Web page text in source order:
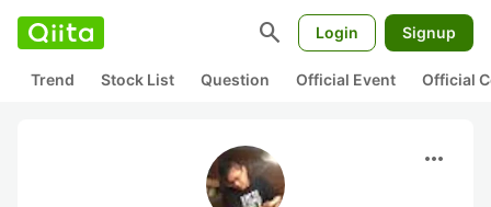
search Login Signup
Trend Stock List Question Official Event Official
more_horiz